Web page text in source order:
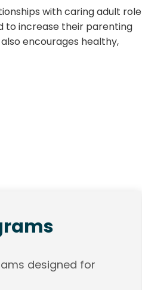
with caring adult role
to increase their parenting
encourages healthy,
designed for